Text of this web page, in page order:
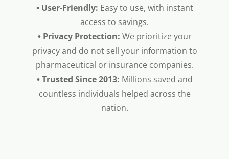
• User-Friendly: Easy to use, with instant
access to savings.
• Privacy Protection: We prioritize your
privacy and do not sell your information to
pharmaceutical or insurance companies.
• Trusted Since 2013: Millions saved and
countless individuals helped across the
nation.